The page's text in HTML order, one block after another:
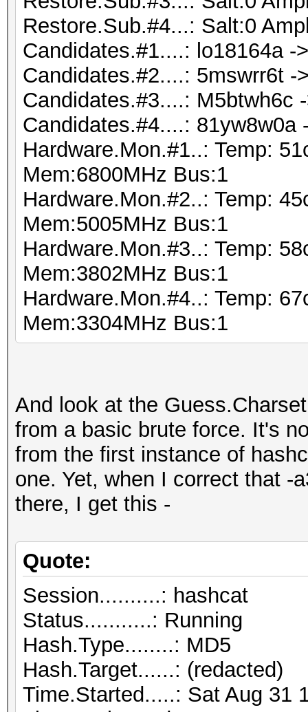
Restore.Sub.#4...: Salt:0
Candidates.#1....: lo18164a -
Candidates.#2....: 5mswrr6t -
Candidates.#3....: M5btwh6c
Candidates.#4....: 81yw8w0a
Hardware.Mon.#1..: Temp:
Mem:6800MHz Bus:1
Hardware.Mon.#2..: Temp:
Mem:5005MHz Bus:1
Hardware.Mon.#3..: Temp:
Mem:3802MHz Bus:1
Hardware.Mon.#4..: Temp:
Mem:3304MHz Bus:1
And look at the
from a basic brute force. It's
from the first instance of
one. Yet, when I correct that -
there, I get this -
Quote:
Session..........: hashcat
Status...........: Running
Hash.Type........: MD5
Hash.Target......: (redacted)
Time.Started.....: Sat Aug 31